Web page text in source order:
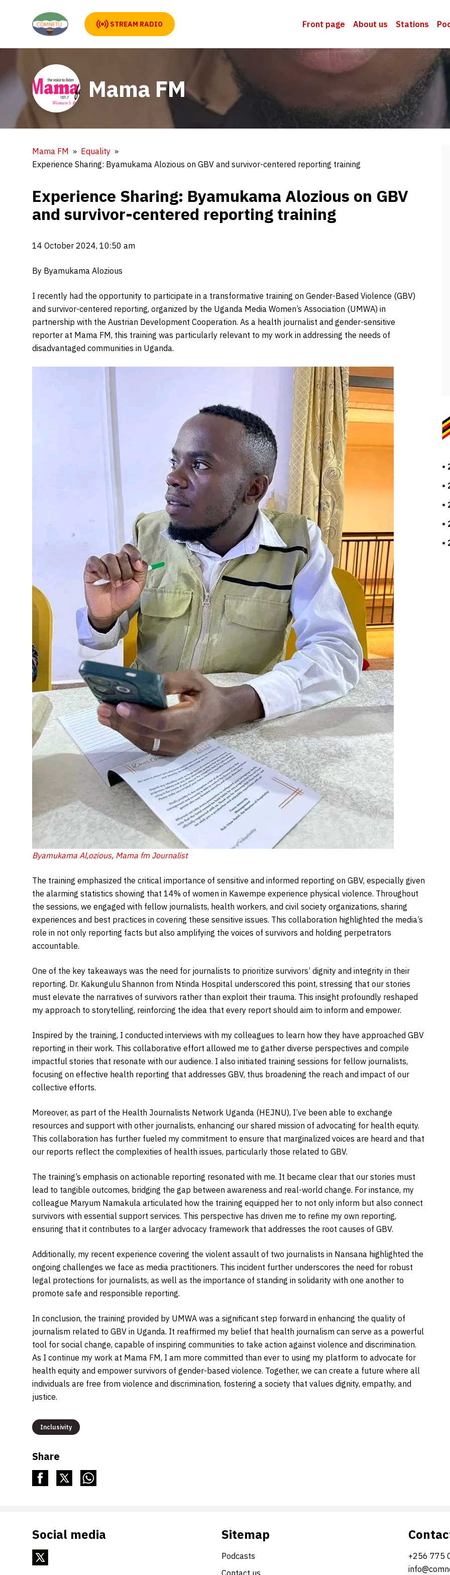
STREAM RADIO Front page About us Stations
Mama FM
Mama FM
Equality
Experience Sharing: Byamukama Alozious on GBV and survivor-centered reporting training
Experience Sharing: Byamukama Alozious on GBV
and survivor-centered reporting training
14 October 2024, 10:50 am
By Byamukama Alozious
I recently had the opportunity to participate in a transformative training on Gender-Based Violence (GBV)
and survivor-centered reporting, organized by the Uganda Media Women’s Association (UMWA) in
partnership with the Austrian Development Cooperation. As a health journalist and gender-sensitive
reporter at Mama FM, this training was particularly relevant to my work in addressing the needs of
disadvantaged communities in Uganda.
Byamukama Al,ozious, Mama fm Journalist
The training emphasized the critical importance of sensitive and informed reporting on GBV, especially given
the alarming statistics showing that 14% of women in Kawempe experience physical violence. Throughout
the sessions, we engaged with fellow journalists, health workers, and civil society organizations, sharing
experiences and best practices in covering these sensitive issues. This collaboration highlighted the media’s
role in not only reporting facts but also amplifying the voices of survivors and holding perpetrators
accountable.
One of the key takeaways was the need for journalists to prioritize survivors’ dignity and integrity in their
reporting. Dr. Kakungulu Shannon from Ntinda Hospital underscored this point, stressing that our stories
must elevate the narratives of survivors rather than exploit their trauma. This insight profoundly reshaped
my approach to storytelling, reinforcing the idea that every report should aim to inform and empower.
Inspired by the training, I conducted interviews with my colleagues to learn how they have approached GBV
reporting in their work. This collaborative effort allowed me to gather diverse perspectives and compile
impactful stories that resonate with our audience. I also initiated training sessions for fellow journalists,
focusing on effective health reporting that addresses GBV, thus broadening the reach and impact of our
collective efforts.
Moreover, as part of the Health Journalists Network Uganda (HEJNU), I’ve been able to exchange
resources and support with other journalists, enhancing our shared mission of advocating for health equity.
This collaboration has further fueled my commitment to ensure that marginalized voices are heard and that
our reports reflect the complexities of health issues, particularly those related to GBV.
The training’s emphasis on actionable reporting resonated with me. It became clear that our stories must
lead to tangible outcomes, bridging the gap between awareness and real-world change. For instance, my
colleague Maryum Namakula articulated how the training equipped her to not only inform but also connect
survivors with essential support services. This perspective has driven me to refine my own reporting,
ensuring that it contributes to a larger advocacy framework that addresses the root causes of GBV.
Additionally, my recent experience covering the violent assault of two journalists in Nansana highlighted the
ongoing challenges we face as media practitioners. This incident further underscores the need for robust
legal protections for journalists, as well as the importance of standing in solidarity with one another to
promote safe and responsible reporting.
In conclusion, the training provided by UMWA was a significant step forward in enhancing the quality of
journalism related to GBV in Uganda. It reaffirmed my belief that health journalism can serve as a powerful
tool for social change, capable of inspiring communities to take action against violence and discrimination.
As I continue my work at Mama FM, I am more committed than ever to using my platform to advocate for
health equity and empower survivors of gender-based violence. Together, we can create a future where all
individuals are free from violence and discrimination, fostering a society that values dignity, empathy, and
justice.
Inclusivity
Share
Social media Sitemap
Podcasts
Contact us
+256 775